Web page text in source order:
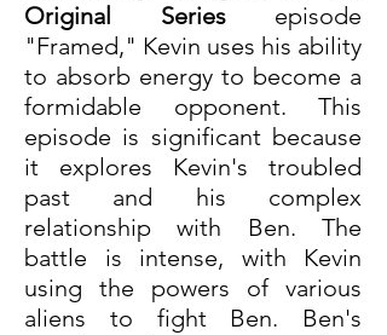
Original Series episode
"Framed," Kevin uses his ability
to absorb energy to become a
formidable opponent. This
episode is significant because
it explores Kevin's troubled
past and his complex
relationship with Ben. The
battle is intense, with Kevin
using the powers of various
aliens to fight Ben. Ben's